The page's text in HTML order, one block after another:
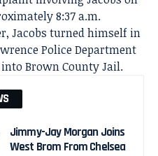
8:37 a.m.
Jacobs turned himself in
Police Department
Brown County Jail.
Jimmy-Jay Morgan Joins
West Brom From Chelsea